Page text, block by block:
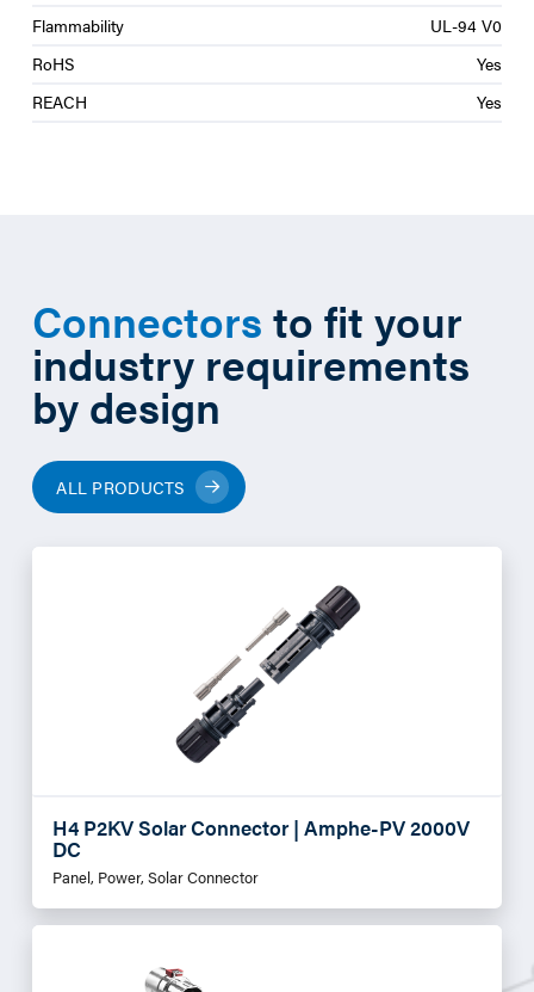
Flammability
UL-94 V0
RoHS
Yes
REACH
Yes
Connectorsto fit your
industry requirements
by design
ALL PRODUCTS
H4 P2KV Solar Connector | Amphe-PV 2000V
DC
Panel, Power, Solar Connector